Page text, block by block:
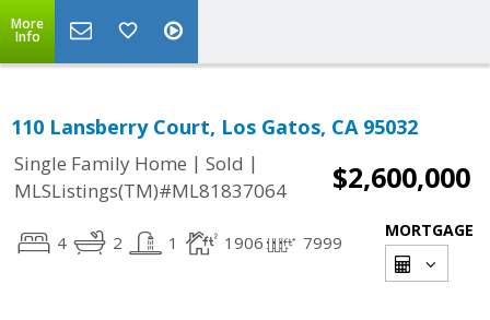
More
Info
110 Lansberry Court, Los Gatos, CA 95032
Single Family Home | Sold |
MLSListings(TM)#ML81837064
$2,600,000
4 2 1 1906 7999
MORTGAGE